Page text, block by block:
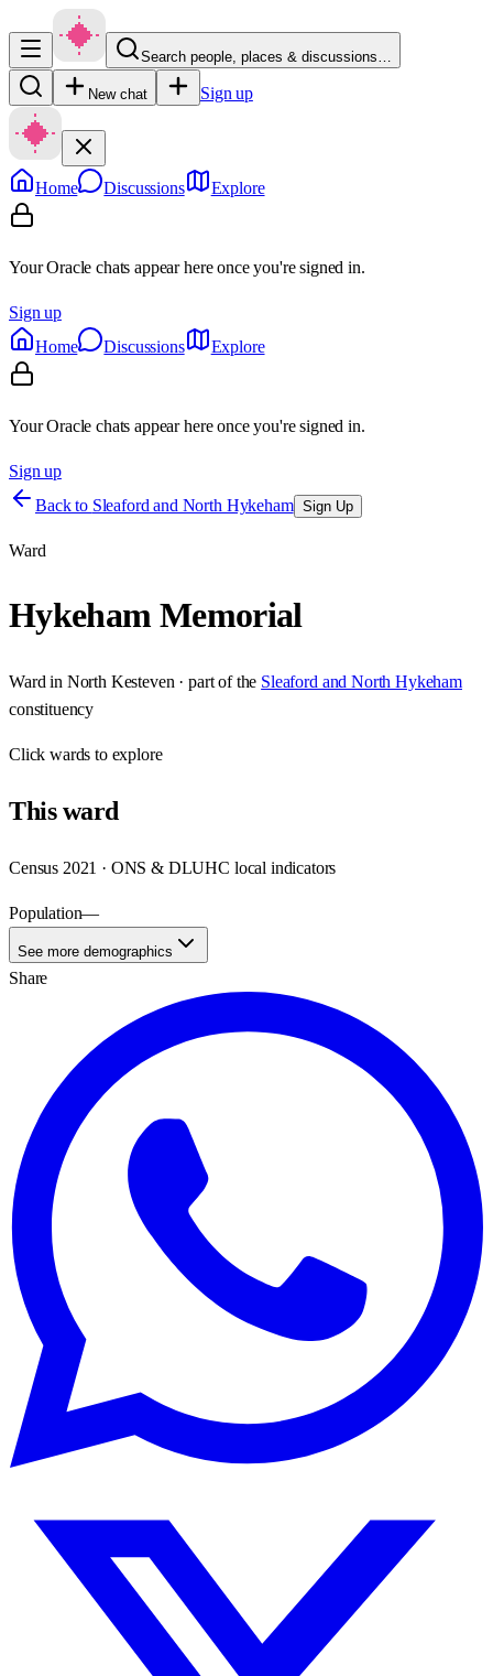
Search people, places & discussions…
New chat Sign up
Home Discussions Explore
Your Oracle chats appear here once you're signed in.
Sign up
Home
Discussions Explore
Your Oracle chats appear here once you're signed in.
Sign up
Back to Sleaford and North Hykeham Sign Up
Ward
Hykeham Memorial
Ward in North Kesteven · part of the Sleaford and North Hykeham
constituency
Clickwards to explore
Thisward
Census 2021 · ONS & DLUHC local indicators
Population—
See more demographics
Share